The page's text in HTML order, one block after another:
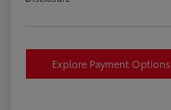
Explore Payment Options